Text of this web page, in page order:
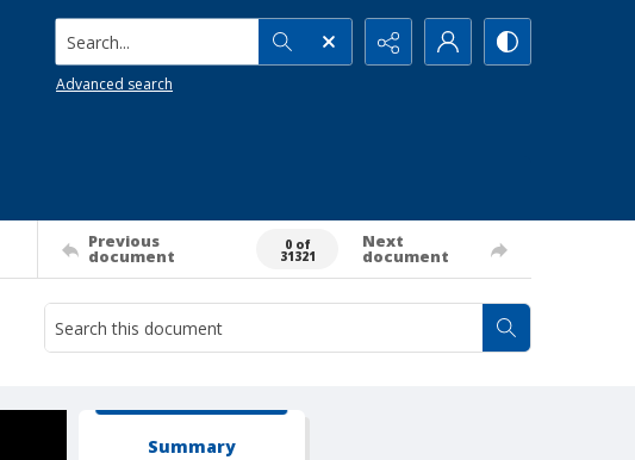
Search...
Advanced search
Previous
document
0 of
31321
Next
document
Summary